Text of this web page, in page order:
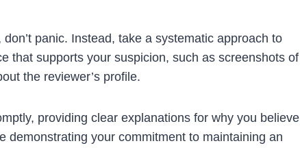
don’t panic. Instead, take a systematic approach to
that supports your suspicion, such as screenshots of
the reviewer’s profile.
providing clear explanations for why you believe
demonstrating your commitment to maintaining an